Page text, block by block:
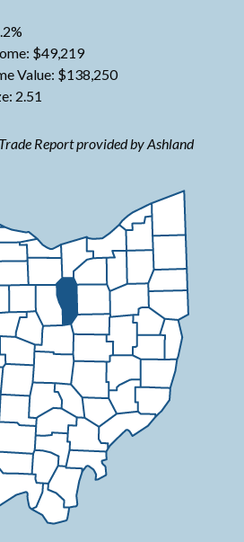
$49,219
Value: $138,250
2.51
Report provided by Ashland